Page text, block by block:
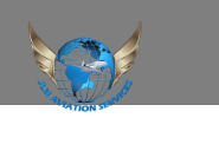
Skip
content